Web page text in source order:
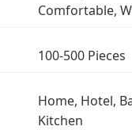
Comfortable,
100-500 Pieces
Home, Hotel,
Kitchen